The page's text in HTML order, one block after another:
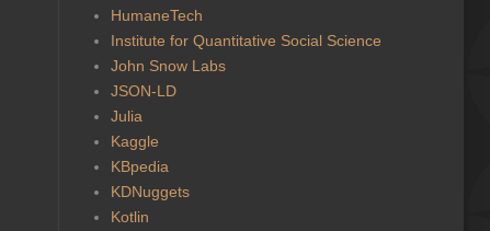
HumaneTech
Institute for Quantitative Social Science
John Snow Labs
JSON-LD
Julia
Kaggle
KBpedia
KDNuggets
Kotlin